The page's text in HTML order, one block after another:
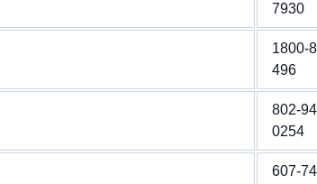
7930
1800-
496
802-
0254
607-